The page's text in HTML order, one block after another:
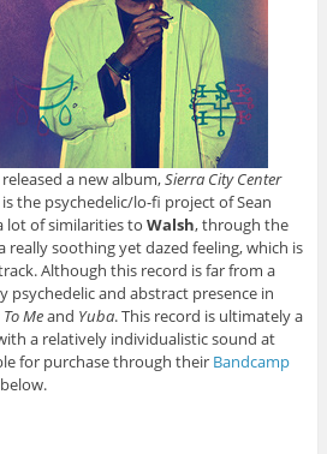
a new album,Sierra City Center
the psychedelic/lo-fi project of Sean
lot of similarities to Walsh, through the
really soothing yet dazed feeling, which is
Although this record is far from a
psychedelic and abstract presence in
Meand Yuba. This record is ultimately a
a relatively individualistic sound at
for purchase through their Bandcamp